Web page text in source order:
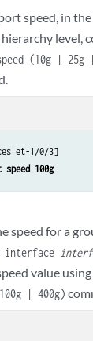
speed, in the
hierarchy level,
(10g |
et-1/0/3]
speed 100g
speed for a
interface
value
| 400g)